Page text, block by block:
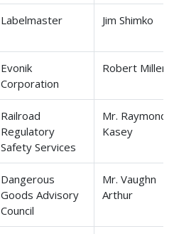
Labelmaster Jim Shimko
Evonik
Corporation
Robert Miller
Railroad
Regulatory
Safety Services
Mr. Raymond
Kasey
Dangerous
Goods Advisory
Council
Mr. Vaughn
Arthur